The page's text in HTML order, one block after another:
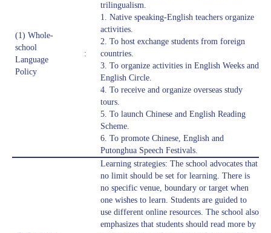
(1) Whole-
school
Language
Policy
:
trilingualism.
1. Native speaking-English teachers organize
activities.
2. To host exchange students from foreign
countries.
3. To organize activities in English Weeks and
English Circle.
4. To receive and organize overseas study
tours.
5. To launch Chinese and English Reading
Scheme.
6. To promote Chinese, English and
Putonghua Speech Festivals.
Learning strategies: The school advocates that
no limit should be set for learning. There is
no specific venue, boundary or target when
one wishes to learn. Students are guided to
use different online resources. The school also
emphasizes that students should read more by